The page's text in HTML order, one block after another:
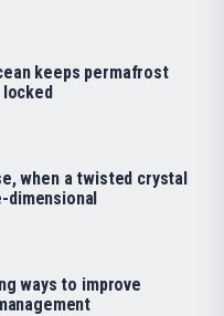
keeps permafrost
when a twisted crystal
dimensional
ways to improve